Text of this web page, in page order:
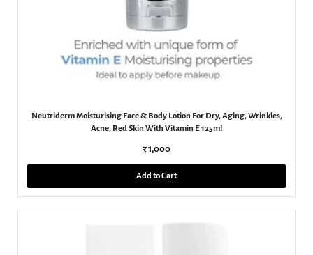
Neutriderm Moisturising Face & Body Lotion For Dry, Aging, Wrinkles,
Acne, Red Skin With Vitamin E 125ml
₹ 1,000
Add to Cart